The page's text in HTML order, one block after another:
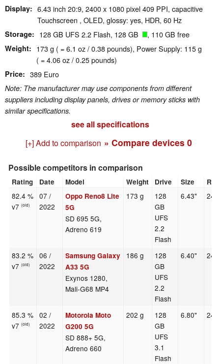
Display
6.43 inch 20:9, 2400 x 1080 pixel 409 PPI, capacitive
Touchscreen , OLED, glossy: yes, HDR, 60 Hz
Storage 128 GB UFS 2.2 Flash, 128 GB , 110 GB free
Weight
173 g ( = 6.1 oz / 0.38 pounds), Power Supply: 115 g
( = 4.06 oz / 0.25 pounds)
Price 389 Euro
Note: The manufacturer may use components from different
suppliers including display panels, drives or memory sticks with
similar specifications.
see all specifications
[+] Add to comparison » Compare devices 0
Possible competitors in comparison
Rating Date Model Weight Drive Size
82.4 %
v7(old)
07 /
2022
Oppo Reno8 Lite
5G
SD 695 5G,
Adreno 619
173 g
128
GB
UFS
2.2
Flash
6.43"
83.2 %
v7(old)
06 /
2022
Samsung Galaxy
A33 5G
Exynos 1280,
Mali-G68 MP4
186 g
128
GB
UFS
2.2
Flash
6.40"
85.3 %
v7(old)
02 /
2022
Motorola Moto
G200 5G
SD 888+ 5G,
Adreno 660
202 g
128
GB
UFS
3.1
Flash
6.80"